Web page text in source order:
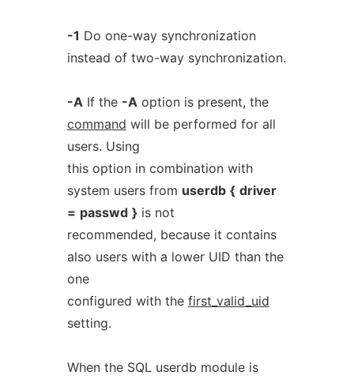
-1 Do one-way synchronization
instead of two-way synchronization.
-AIf the -Aoption is present, the
command will be performed for all
users. Using
this option in combination with
system users from userdb { driver
= passwd } is not
recommended, because it contains
also users with a lower UID than the
one
configured with the first_valid_uid
setting.
When the SQL userdb module is